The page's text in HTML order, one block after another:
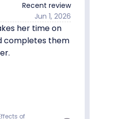
Recent review
Jun 1, 2026
her time on
completes them
of